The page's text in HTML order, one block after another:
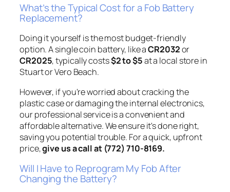
What’s the Typical Cost for a Fob Battery
Replacement?
Doing it yourself is the most budget-friendly
option. A single coin battery, like aCR2032or
CR2025, typically costs$2 to $5at a local store in
Stuart or Vero Beach.
However, if you're worried about cracking the
plastic case or damaging the internal electronics,
our professional service is a convenient and
affordable alternative. We ensure it's done right,
saving you potential trouble. For a quick, upfront
price,give us a call at (772) 710-8169.
Will I Have to Reprogram My Fob After
Changing the Battery?